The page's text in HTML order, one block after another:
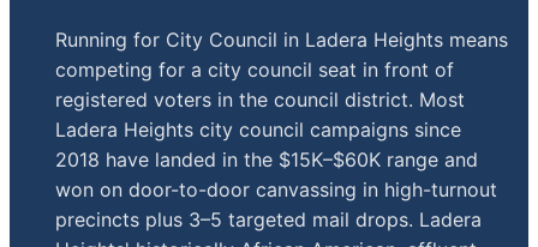
Running for City Council in Ladera Heights means
competing for a city council seat in front of
registered voters in the council district. Most
Ladera Heights city council campaigns since
2018 have landed in the $15K–$60K range and
won on door-to-door canvassing in high-turnout
precincts plus 3–5 targeted mail drops. Ladera